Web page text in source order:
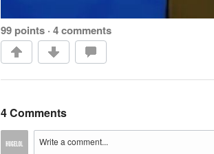
99 points · 4 comments
4 Comments